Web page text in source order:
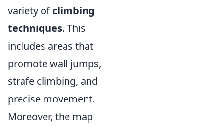
variety ofclimbing
techniques. This
includes areas that
promote wall jumps,
strafe climbing, and
precise movement.
Moreover, the map